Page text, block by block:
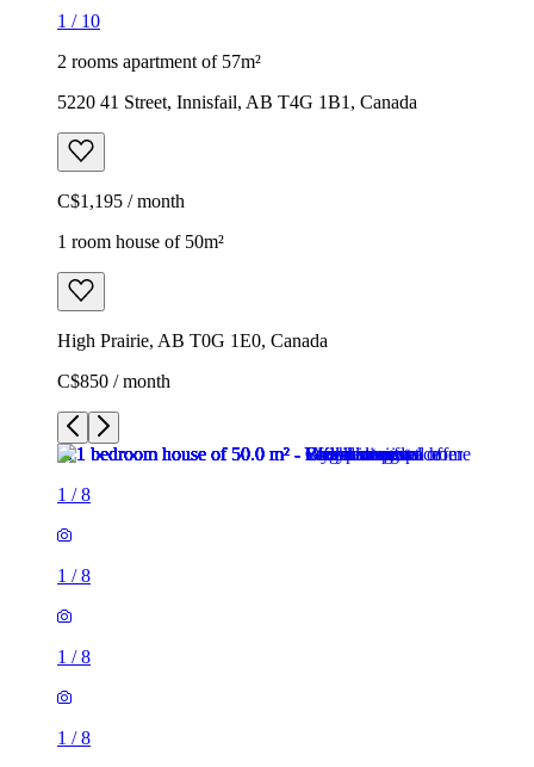
1 / 10
2 rooms apartment of 57m²
5220 41 Street, Innisfail, AB T4G 1B1, Canada
C$1,195 / month
1 room house of 50m²
High Prairie, AB T0G 1E0, Canada
C$850 / month
1 /8
1 /8
1 /8
1 /8